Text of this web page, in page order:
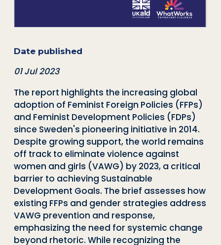
Date published
01 Jul 2023
The report highlights the increasing global
adoption of Feminist Foreign Policies (FFPs)
and Feminist Development Policies (FDPs)
since Sweden's pioneering initiative in 2014.
Despite growing support, the world remains
off track to eliminate violence against
women and girls (VAWG) by 2023, a critical
barrier to achieving Sustainable
Development Goals. The brief assesses how
existing FFPs and gender strategies address
VAWG prevention and response,
emphasizing the need for systemic change
beyond rhetoric. While recognizing the